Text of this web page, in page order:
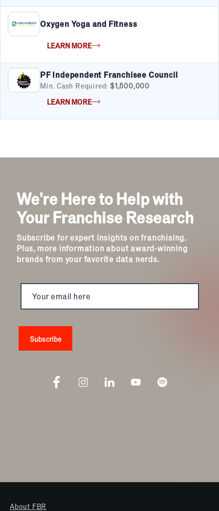
Cancel FILTERS
Satisfaction Report Available
By Investment
Under $50K
$50K to $99K
$100K to $199K
Over $200K
Automotive
Business Services
Child Enrichment
Cleaning & Maintenance
Education
Financial & Tax
Food & Beverage
Food Truck
Health & Personal Services
Real Estate
Services
Apply Filters55results
Oxygen Yoga and Fitness
LEARN MORE
PF Independent Franchisee Council
Min. Cash Required: $1,500,000
LEARN MORE
We're Here to Help with
Your Franchise Research
Subscribe for expert insights on franchising.
Plus, more information about award-winning
brands from your favorite data nerds.
About FBR